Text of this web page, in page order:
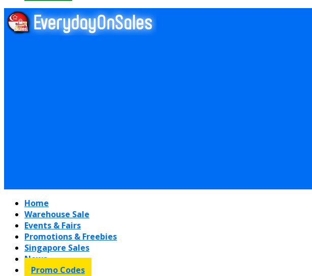
Home
Warehouse Sale
Events & Fairs
Promotions & Freebies
Singapore Sales
News
Promo Codes